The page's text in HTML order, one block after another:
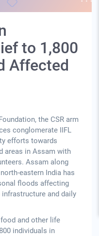
to 1,800
Affected
Foundation, the CSR arm
conglomerate IIFL
efforts towards
areas in Assam with
Assam along
eastern India has
floods affecting
and daily
food and other life
individuals in